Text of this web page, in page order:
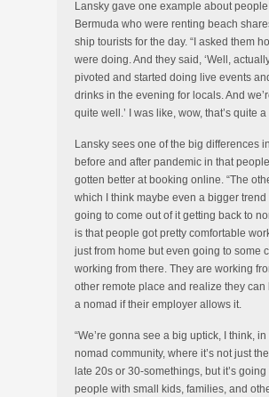
Lansky gave one example about
Bermuda who were renting beach
ship tourists for the day. “I asked them
were doing. And they said, ‘Well,
pivoted and started doing live events
drinks in the evening for locals. And
quite well.’ I was like, wow, that’s quite a
Lansky sees one of the big differences
before and after pandemic in that
gotten better at booking online. “The
which I think maybe even a bigger trend
going to come out of it getting back to
is that people got pretty comfortable
just from home but even going to some
working from there. They are working
other remote place and realize they can
a nomad if their employer allows it.
“We’re gonna see a big uptick, I think, in
nomad community, where it’s not just
late 20s or 30-somethings, but it’s going
people with small kids, families, and